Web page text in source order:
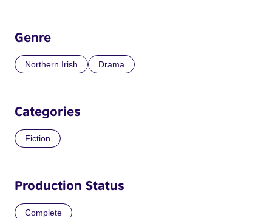
Genre
Northern Irish Drama
Categories
Fiction
Production Status
Complete